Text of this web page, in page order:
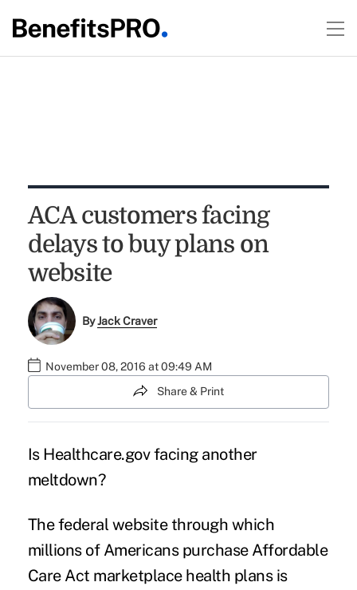
ACA customers facing
delays to buy plans on
website
ByJack Craver
November 08, 2016 at 09:49 AM
Share & Print
Is Healthcare.govfacing another
meltdown?
The federal website through which
millions of Americans purchase Affordable
Care Act marketplace health plans is